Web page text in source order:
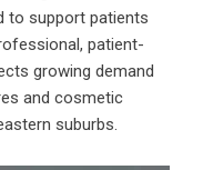
to support patients
patient-
growing demand
and cosmetic
suburbs.